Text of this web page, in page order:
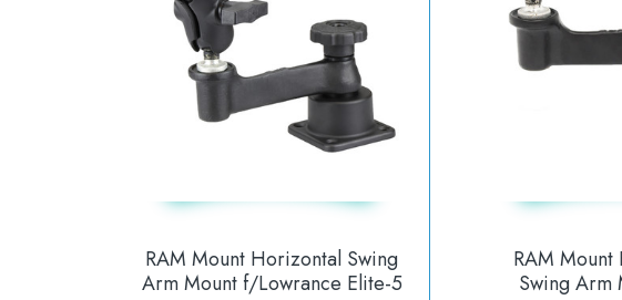
RAM Mount Horizontal Swing
Arm Mount f/Lowrance Elite-5
RAM
Swing Arm